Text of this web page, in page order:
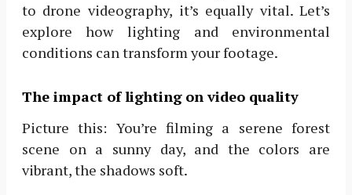
to drone videography, it’s equally vital. Let’s
explore how lighting and environmental
conditions can transform your footage.
The impact of lighting on video quality
Picture this: You’re filming a serene forest
scene on a sunny day, and the colors are
vibrant, the shadows soft.